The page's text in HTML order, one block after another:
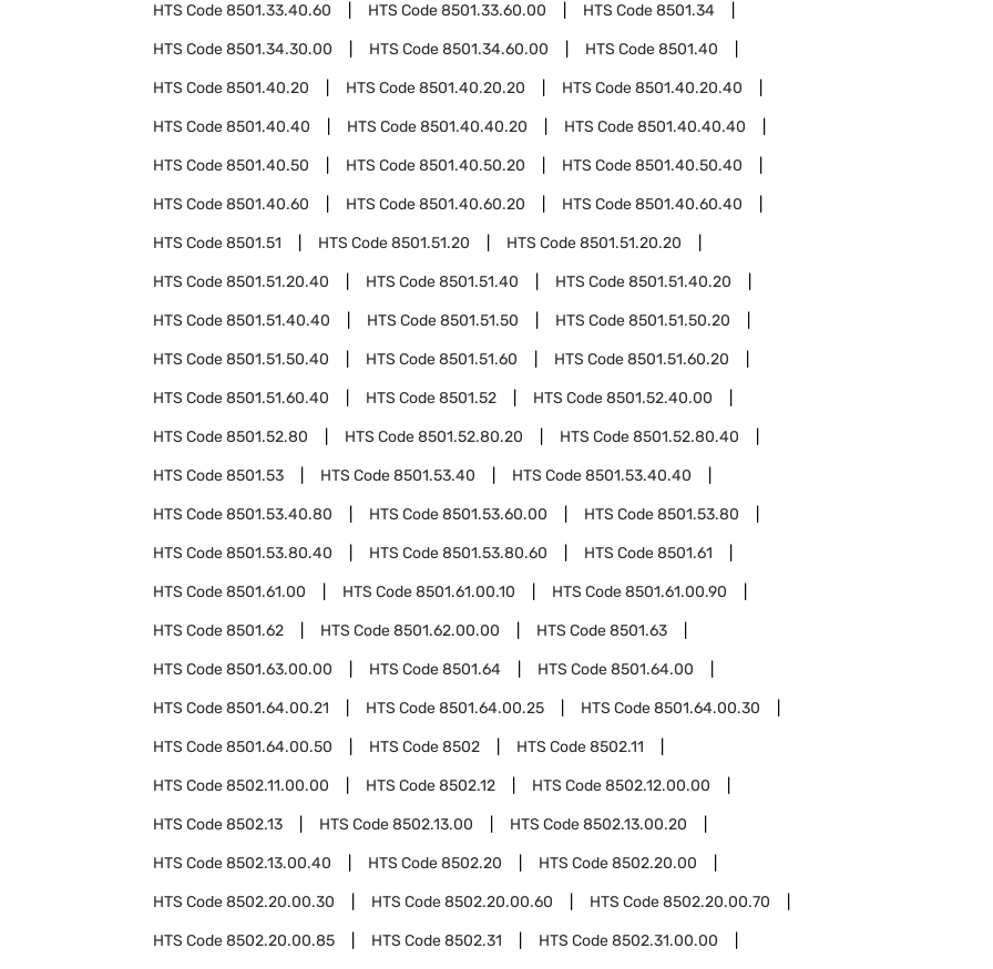
HTS Code8501.33.40.60 HTS Code8501.33.60.00 HTS Code8501.34
HTS Code8501.34.30.00 HTS Code8501.34.60.00 HTS Code8501.40
HTS Code8501.40.20 HTS Code8501.40.20.20 HTS Code8501.40.20.40
HTS Code8501.40.40 HTS Code8501.40.40.20 HTS Code8501.40.40.40
HTS Code8501.40.50 HTS Code8501.40.50.20 HTS Code8501.40.50.40
HTS Code8501.40.60 HTS Code8501.40.60.20 HTS Code8501.40.60.40
HTS Code8501.51 HTS Code8501.51.20 HTS Code8501.51.20.20
HTS Code8501.51.20.40 HTS Code8501.51.40 HTS Code8501.51.40.20
HTS Code8501.51.40.40 HTS Code8501.51.50 HTS Code8501.51.50.20
HTS Code8501.51.50.40 HTS Code8501.51.60 HTS Code8501.51.60.20
HTS Code8501.51.60.40 HTS Code8501.52 HTS Code8501.52.40.00
HTS Code8501.52.80 HTS Code8501.52.80.20 HTS Code8501.52.80.40
HTS Code8501.53 HTS Code8501.53.40 HTS Code8501.53.40.40
HTS Code8501.53.40.80 HTS Code8501.53.60.00 HTS Code8501.53.80
HTS Code8501.53.80.40 HTS Code8501.53.80.60 HTS Code8501.61
HTS Code8501.61.00 HTS Code8501.61.00.10 HTS Code8501.61.00.90
HTS Code8501.62 HTS Code8501.62.00.00 HTS Code8501.63
HTS Code8501.63.00.00 HTS Code8501.64 HTS Code8501.64.00
HTS Code8501.64.00.21 HTS Code8501.64.00.25 HTS Code8501.64.00.30
HTS Code8501.64.00.50 HTS Code8502 HTS Code8502.11
HTS Code8502.11.00.00 HTS Code8502.12 HTS Code8502.12.00.00
HTS Code8502.13 HTS Code8502.13.00 HTS Code8502.13.00.20
HTS Code8502.13.00.40 HTS Code8502.20 HTS Code8502.20.00
HTS Code8502.20.00.30 HTS Code8502.20.00.60 HTS Code8502.20.00.70
HTS Code8502.20.00.85 HTS Code8502.31 HTS Code8502.31.00.00